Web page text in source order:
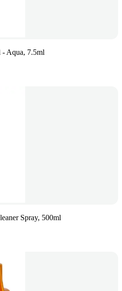
- Aqua, 7.5ml
Spray, 500ml